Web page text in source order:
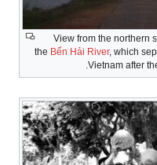
View from the northern
the Bến Hải River, which
Vietnam after